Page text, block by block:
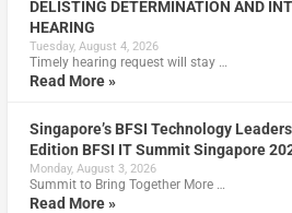
DELISTING DETERMINATION AND
HEARING
Tuesday, August 4, 2026
Timely hearing request will stay …
Read More »
Singapore’s BFSI Technology
Edition BFSI IT Summit Singapore
Monday, August 3, 2026
Summit to Bring Together More …
Read More »